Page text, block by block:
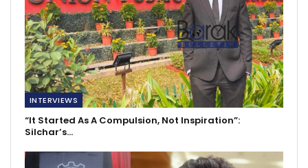
INTERVIEWS
“It Started As A Compulsion, Not Inspiration”:
Silchar’s…